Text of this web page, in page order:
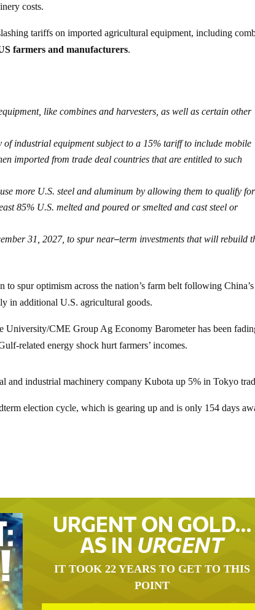
costs.
tariffs on imported agricultural equipment, including
farmers and manufacturers.
like combines and harvesters, as well as certain other
industrial equipment subject to a 15% tariff to include mobile
imported from trade deal countries that are entitled to such
more U.S. steel and aluminum by allowing them to qualify
85% U.S. melted and poured or smelted and cast steel or
31, 2027, to spur near–term investments that will rebuild
spur optimism across the nation’s farm belt following China’s
in additional U.S. agricultural goods.
University/CME Group Ag Economy Barometer has been
related energy shock hurt farmers’ incomes.
and industrial machinery company Kubota up 5% in Tokyo
election cycle, which is gearing up and is only 154 days
URGENT ON GOLD…
AS IN URGENT
IT TOOK 22 YEARS TO GET TO THIS
POINT